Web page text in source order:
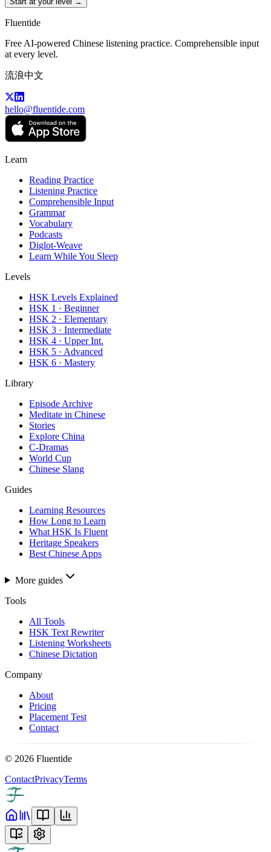
Fluentide
Free AI-powered Chinese listening practice. Comprehensible input
at every level.
流浪中文
hello@fluentide.com
Learn
Reading Practice
Listening Practice
Comprehensible Input
Grammar
Vocabulary
Podcasts
Diglot-Weave
Learn While You Sleep
Levels
HSK Levels Explained
HSK 1 · Beginner
HSK 2 · Elementary
HSK 3 · Intermediate
HSK 4 · Upper Int.
HSK 5 · Advanced
HSK 6 · Mastery
Library
Episode Archive
Meditate in Chinese
Stories
Explore China
C-Dramas
World Cup
Chinese Slang
Guides
Learning Resources
How Long to Learn
What HSK Is Fluent
Heritage Speakers
Best Chinese Apps
More guides
Tools
All Tools
HSK Text Rewriter
Listening Worksheets
Chinese Dictation
Company
About
Pricing
Placement Test
Contact
© 2026 Fluentide
ContactPrivacyTerms